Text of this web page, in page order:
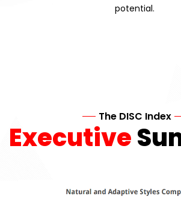
potential.
The DISC Index
Executive